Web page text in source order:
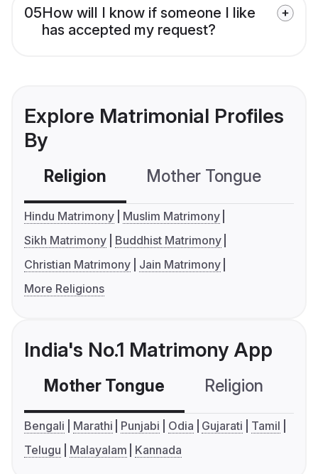
05How will I know if someone I like
has accepted my request?
Explore Matrimonial Profiles
By
Religion Mother Tongue
Hindu Matrimony
Muslim Matrimony
Sikh Matrimony
Buddhist Matrimony
Christian Matrimony
Jain Matrimony
More Religions
India's No.1 Matrimony App
Mother Tongue Religion
Bengali Marathi Punjabi Odia Gujarati
Tamil
Telugu
Malayalam Kannada